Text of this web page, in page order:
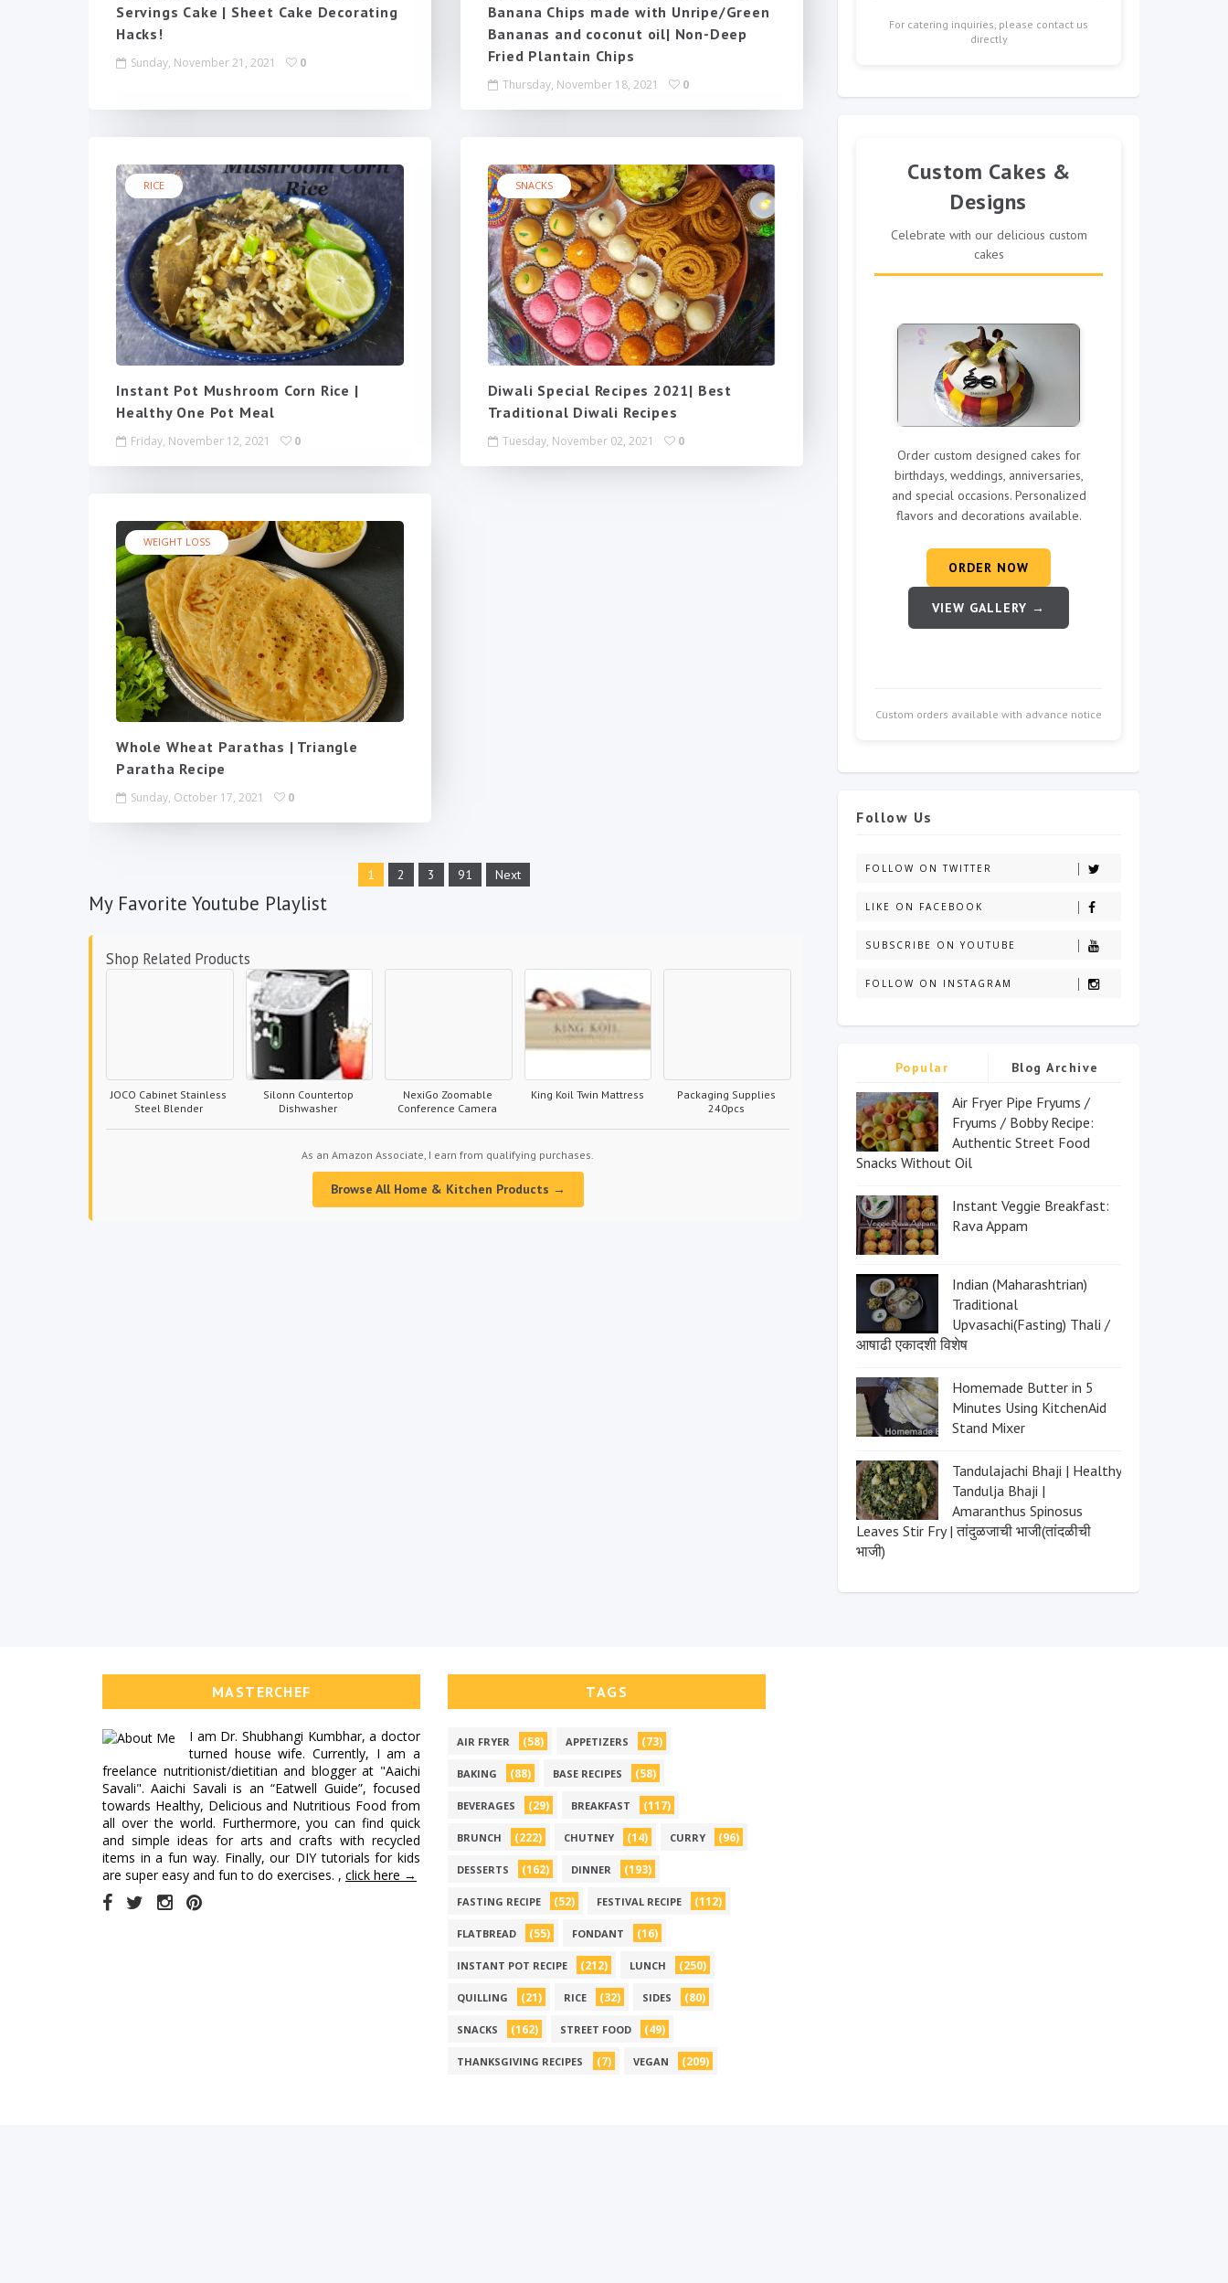
Servings Cake | Sheet Cake Decorating
Hacks!
Sunday, November 21, 2021 0
Banana Chips made with Unripe/Green
Bananas and coconut oil| Non-Deep
Fried Plantain Chips
Thursday, November 18, 2021 0
RICE
Instant Pot Mushroom Corn Rice |
Healthy One Pot Meal
Friday, November 12, 2021 0
SNACKS
Diwali Special Recipes 2021| Best
Traditional Diwali Recipes
Tuesday, November 02, 2021 0
WEIGHT LOSS
Whole Wheat Parathas | Triangle
Paratha Recipe
Sunday, October 17, 2021 0
1 2 3 91 Next
My Favorite Youtube Playlist
Shop Related Products
JOCO Cabinet Stainless
Steel Blender
Silonn Countertop
Dishwasher
NexiGo Zoomable
Conference Camera
King Koil Twin Mattress
Packaging Supplies
240pcs
As an Amazon Associate, I earn from qualifying purchases.
Browse All Home & Kitchen Products →
For catering inquiries, please contact us
directly
Custom Cakes &
Designs
Celebrate with our delicious custom
cakes
Order custom designed cakes for
birthdays, weddings, anniversaries,
and special occasions. Personalized
flavors and decorations available.
ORDER NOW
VIEW GALLERY →
Custom orders available with advance notice
Follow Us
FOLLOW ON TWITTER
LIKE ON FACEBOOK
SUBSCRIBE ON YOUTUBE
FOLLOW ON INSTAGRAM
Popular Blog Archive
Air Fryer Pipe Fryums /
Fryums / Bobby Recipe:
Authentic Street Food
Snacks Without Oil
Instant Veggie Breakfast:
Rava Appam
Indian (Maharashtrian)
Traditional
Upvasachi(Fasting) Thali /
आषाढी एकादशी विशेष
Homemade Butter in 5
Minutes Using KitchenAid
Stand Mixer
Tandulajachi Bhaji | Healthy
Tandulja Bhaji |
Amaranthus Spinosus
Leaves Stir Fry | तांदुळजाची भाजी(तांदळीची
भाजी)
MASTERCHEF
I am Dr. Shubhangi Kumbhar, a doctor
turned house wife. Currently, I am a
freelance nutritionist/dietitian and blogger at "Aaichi
Savali". Aaichi Savali is an “Eatwell Guide”, focused
towards Healthy, Delicious and Nutritious Food from
all over the world. Furthermore, you can find quick
and simple ideas for arts and crafts with recycled
items in a fun way. Finally, our DIY tutorials for kids
are super easy and fun to do exercises. , click here →
TAGS
AIR FRYER (58) APPETIZERS (73)
BAKING (88) BASE RECIPES (58)
BEVERAGES (29) BREAKFAST (117)
BRUNCH (222) CHUTNEY (14) CURRY (96)
DESSERTS (162) DINNER (193)
FASTING RECIPE (52) FESTIVAL RECIPE (112)
FLATBREAD (55) FONDANT (16)
INSTANT POT RECIPE (212) LUNCH (250)
QUILLING (21) RICE (32) SIDES (80)
SNACKS (162) STREET FOOD (49)
THANKSGIVING RECIPES (7) VEGAN (209)